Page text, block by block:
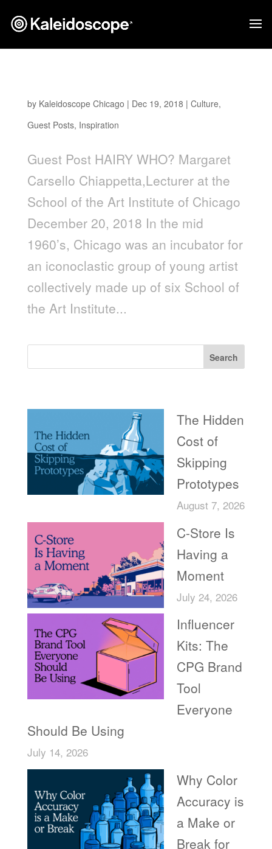
by Kaleidoscope Chicago | Dec 19, 2018 | Culture,
Guest Posts, Inspiration
Guest Post HAIRY WHO? Margaret
Carsello Chiappetta,Lecturer at the
School of the Art Institute of Chicago
December 20, 2018 In the mid
1960’s, Chicago was an incubator for
an iconoclastic group of young artist
collectively made up of six School of
the Art Institute...
Search
The Hidden
Cost of
Skipping
Prototypes
August 7, 2026
C-Store Is
Having a
Moment
July 24, 2026
Influencer
Kits: The
CPG Brand
Tool
Everyone
Should Be Using
July 14, 2026
Why Color
Accuracy is
a Make or
Break for